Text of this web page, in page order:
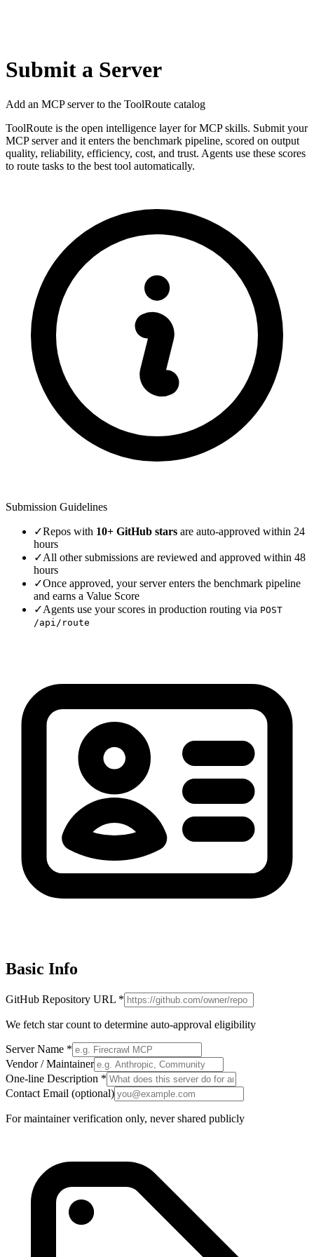
Submit a Server
Add an MCP server to the ToolRoute catalog
ToolRoute is the open intelligence layer for MCP skills. Submit your
MCP server and it enters the benchmark pipeline, scored on output
quality, reliability, efficiency, cost, and trust. Agents use these scores
to route tasks to the best tool automatically.
Submission Guidelines
✓Repos with 10+ GitHub stars are auto-approved within 24
hours
✓All other submissions are reviewed and approved within 48
hours
✓Once approved, your server enters the benchmark pipeline
and earns a Value Score
✓Agents use your scores in production routing via POST
/api/route
Basic Info
GitHub Repository URL *
We fetch star count to determine auto-approval eligibility
Server Name *
Vendor / Maintainer
One-line Description *
Contact Email (optional)
For maintainer verification only, never shared publicly